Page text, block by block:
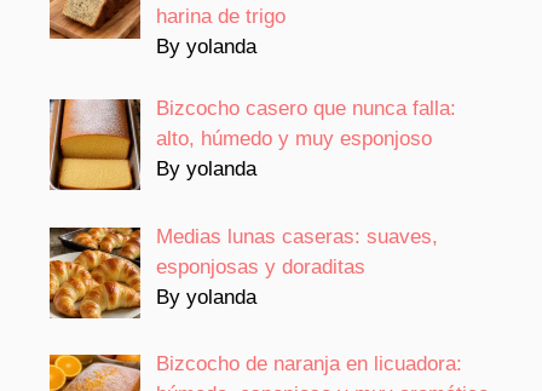
harina de trigo
By yolanda
Bizcocho casero que nunca falla:
alto, húmedo y muy esponjoso
By yolanda
Medias lunas caseras: suaves,
esponjosas y doraditas
By yolanda
Bizcocho de naranja en licuadora: